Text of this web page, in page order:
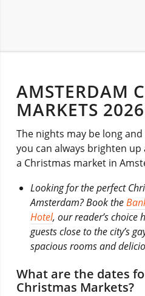
AMSTERDAM
MARKETS
The nights may be long
you can always brighten
a Christmas market in
Looking for the perfect
Amsterdam? Book the
Hotel, our reader’s choice
guests close to the city’s
spacious rooms and
What are the dates
Christmas Markets?